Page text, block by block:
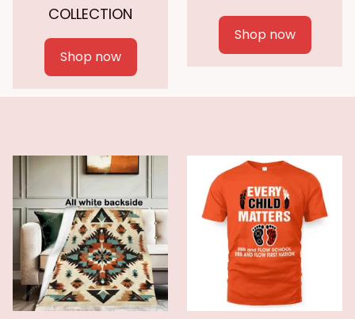
COLLECTION
Shop now
Shop now